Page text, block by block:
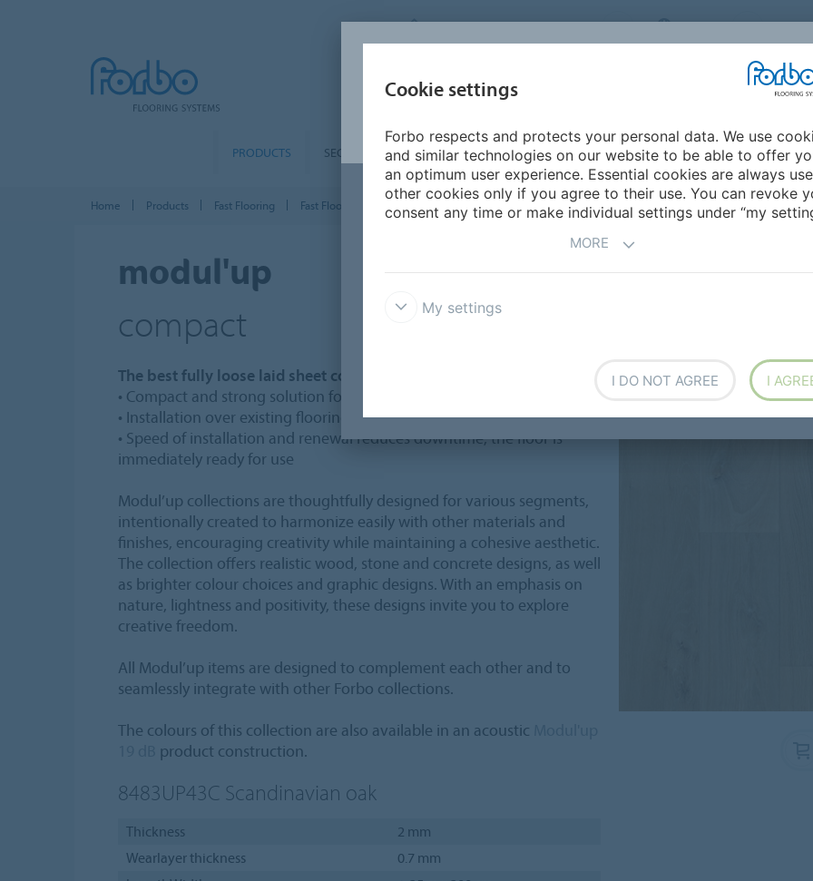
FORBO FLOORING SYSTEMS INDIA
PRODUCTS SEGMENTS SUSTAINABILITY
INSPIRATION &
REFERENCES
DOWNLOADS
Home Products Fast Flooring Fast Flooring Sheet Modul'up Compact loose lay vinyl
modul'up
compact
The best fully loose laid sheet compact solution
• Compact and strong solution for heavy traffic and intense use
• Installation over existing flooring is in many cases possible
• Speed of installation and renewal reduces downtime, the floor is
immediately ready for use
Modul’up collections are thoughtfully designed for various segments,
intentionally created to harmonize easily with other materials and
finishes, encouraging creativity while maintaining a cohesive aesthetic.
The collection offers realistic wood, stone and concrete designs, as well
as brighter colour choices and graphic designs. With an emphasis on
nature, lightness and positivity, these designs invite you to explore
creative freedom.
All Modul’up items are designed to complement each other and to
seamlessly integrate with other Forbo collections.
The colours of this collection are also available in an acoustic
product construction.
8483UP43C Scandinavian oak
Thickness
2 mm
Wearlayer thickness
0.7 mm
Cookie settings
Forbo respects and protects your personal data. We use
and similar technologies on our website to be able to offer
an optimum user experience. Essential cookies are always
other cookies only if you agree to their use. You can revoke
consent any time or make individual settings under “my
MORE
My settings
I DO NOT AGREE I